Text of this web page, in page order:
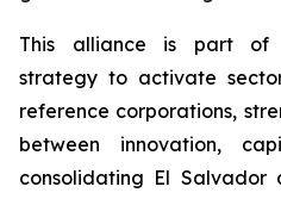
This alliance is part of
strategy to activate
reference corporations,
between innovation,
consolidating El